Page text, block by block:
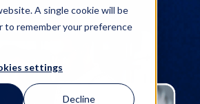
A single cookie will be
to remember your preference
settings
Decline